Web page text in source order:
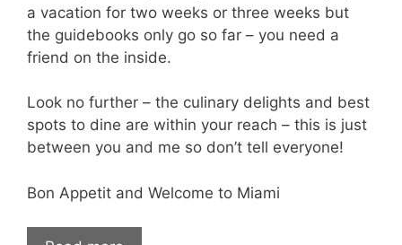
a vacation for two weeks or three weeks but
the guidebooks only go so far – you need a
friend on the inside.
Look no further – the culinary delights and best
spots to dine are within your reach – this is just
between you and me so don’t tell everyone!
Bon Appetit and Welcome to Miami